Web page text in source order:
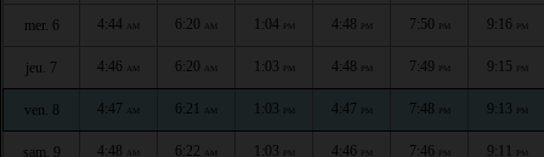
mer. 6 4:44 AM 6:20 AM 1:04 PM 4:48 PM 7:50 PM 9:16 PM
jeu. 7 4:46 AM 6:20 AM 1:03 PM 4:48 PM 7:49 PM 9:15 PM
ven. 8 4:47 AM 6:21 AM 1:03 PM 4:47 PM 7:48 PM 9:13 PM
sam. 9 4:48 AM 6:22 AM 1:03 PM 4:46 PM 7:46 PM 9:11 PM